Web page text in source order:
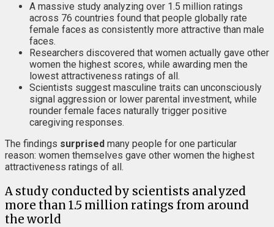
A massive study analyzing over 1.5 million ratings
across 76 countries found that people globally rate
female faces as consistently more attractive than male
faces.
Researchers discovered that women actually gave other
women the highest scores, while awarding men the
lowest attractiveness ratings of all.
Scientists suggest masculine traits can unconsciously
signal aggression or lower parental investment, while
rounder female faces naturally trigger positive
caregiving responses.
The findings surprised many people for one particular
reason: women themselves gave other women the highest
attractiveness ratings of all.
A study conducted by scientists analyzed
more than 1.5 million ratings from around
the world